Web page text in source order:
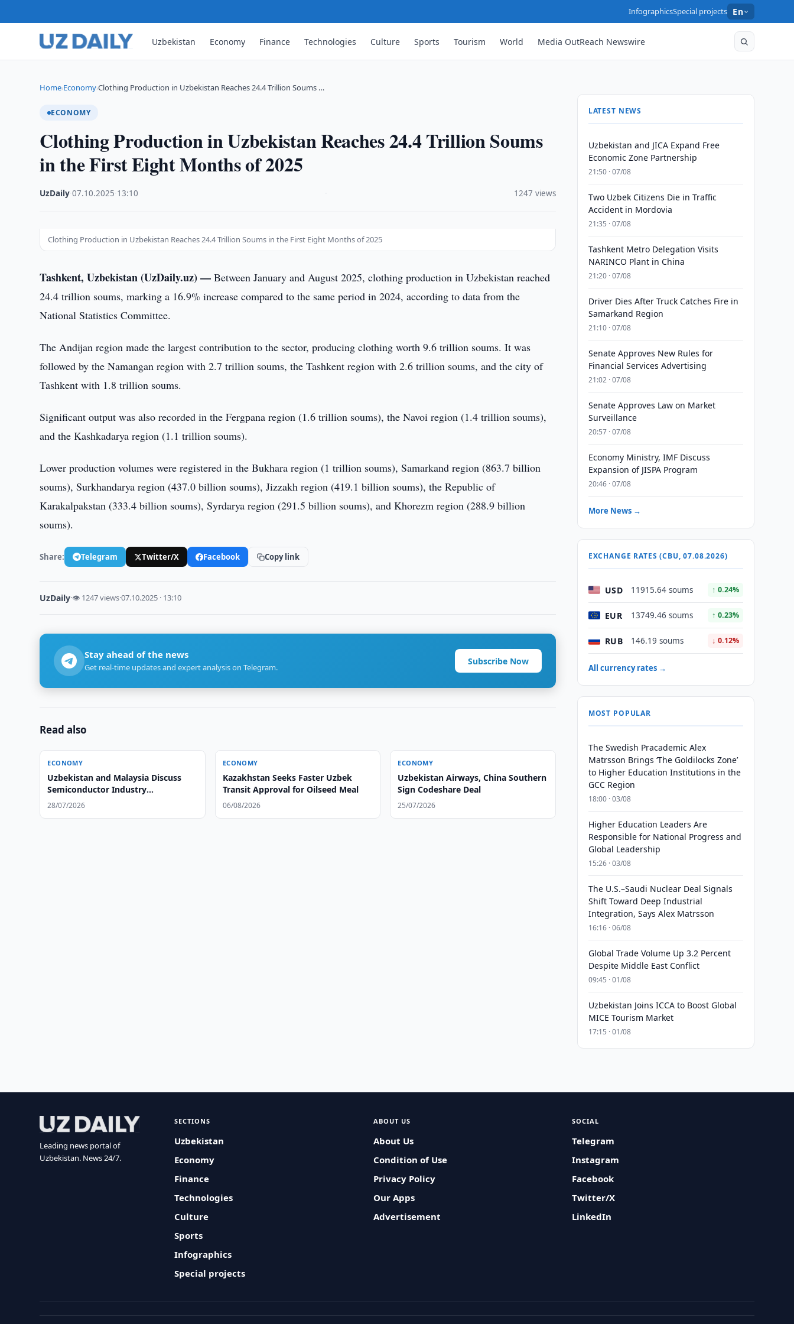
InfographicsSpecial projects En
Uzbekistan Economy Finance Technologies Culture Sports Tourism World Media OutReach Newswire
Home›Economy›Clothing Production in Uzbekistan Reaches 24.4 Trillion Soums …
ECONOMY
Clothing Production in Uzbekistan Reaches 24.4 Trillion Soums
in the First Eight Months of 2025
UzDaily ·07.10.2025 13:10 1247 views
Clothing Production in Uzbekistan Reaches 24.4 Trillion Soums in the First Eight Months of 2025
Tashkent, Uzbekistan (UzDaily.uz) —Between January and August 2025, clothing production in Uzbekistan reached
24.4 trillion soums, marking a 16.9% increase compared to the same period in 2024, according to data from the
National Statistics Committee.
The Andijan region made the largest contribution to the sector, producing clothing worth 9.6 trillion soums. It was
followed by the Namangan region with 2.7 trillion soums, the Tashkent region with 2.6 trillion soums, and the city of
Tashkent with 1.8 trillion soums.
Significant output was also recorded in the Fergрana region (1.6 trillion soums), the Navoi region (1.4 trillion soums),
and the Kashkadarya region (1.1 trillion soums).
Lower production volumes were registered in the Bukhara region (1 trillion soums), Samarkand region (863.7 billion
soums), Surkhandarya region (437.0 billion soums), Jizzakh region (419.1 billion soums), the Republic of
Karakalpakstan (333.4 billion soums), Syrdarya region (291.5 billion soums), and Khorezm region (288.9 billion
soums).
Share: Telegram Twitter/X Facebook Copy link
UzDaily·👁 1247 views·07.10.2025 · 13:10
Stay ahead of the news
Get real-time updates and expert analysis on Telegram.
Subscribe Now
Read also
ECONOMY
Uzbekistan and Malaysia Discuss
Semiconductor Industry
Development
28/07/2026
ECONOMY
Kazakhstan Seeks Faster Uzbek
Transit Approval for Oilseed Meal
06/08/2026
ECONOMY
Uzbekistan Airways, China Southern
Sign Codeshare Deal
25/07/2026
LATEST NEWS
Uzbekistan and JICA Expand Free
Economic Zone Partnership
21:50 · 07/08
Two Uzbek Citizens Die in Traffic
Accident in Mordovia
21:35 · 07/08
Tashkent Metro Delegation Visits
NARINCO Plant in China
21:20 · 07/08
Driver Dies After Truck Catches Fire in
Samarkand Region
21:10 · 07/08
Senate Approves New Rules for
Financial Services Advertising
21:02 · 07/08
Senate Approves Law on Market
Surveillance
20:57 · 07/08
Economy Ministry, IMF Discuss
Expansion of JISPA Program
20:46 · 07/08
More News →
EXCHANGE RATES (CBU, 07.08.2026)
USD 11915.64 soums ↑ 0.24%
EUR 13749.46 soums ↑ 0.23%
RUB 146.19 soums ↓ 0.12%
All currency rates →
MOST POPULAR
The Swedish Pracademic Alex
Matrsson Brings ‘The Goldilocks Zone’
to Higher Education Institutions in the
GCC Region
18:00 · 03/08
Higher Education Leaders Are
Responsible for National Progress and
Global Leadership
15:26 · 03/08
The U.S.–Saudi Nuclear Deal Signals
Shift Toward Deep Industrial
Integration, Says Alex Matrsson
16:16 · 06/08
Global Trade Volume Up 3.2 Percent
Despite Middle East Conflict
09:45 · 01/08
Uzbekistan Joins ICCA to Boost Global
MICE Tourism Market
17:15 · 01/08
Leading news portal of
Uzbekistan. News 24/7.
SECTIONS
Uzbekistan
Economy
Finance
Technologies
Culture
Sports
Infographics
Special projects
ABOUT US
About Us
Condition of Use
Privacy Policy
Our Apps
Advertisement
SOCIAL
Telegram
Instagram
Facebook
Twitter/X
LinkedIn